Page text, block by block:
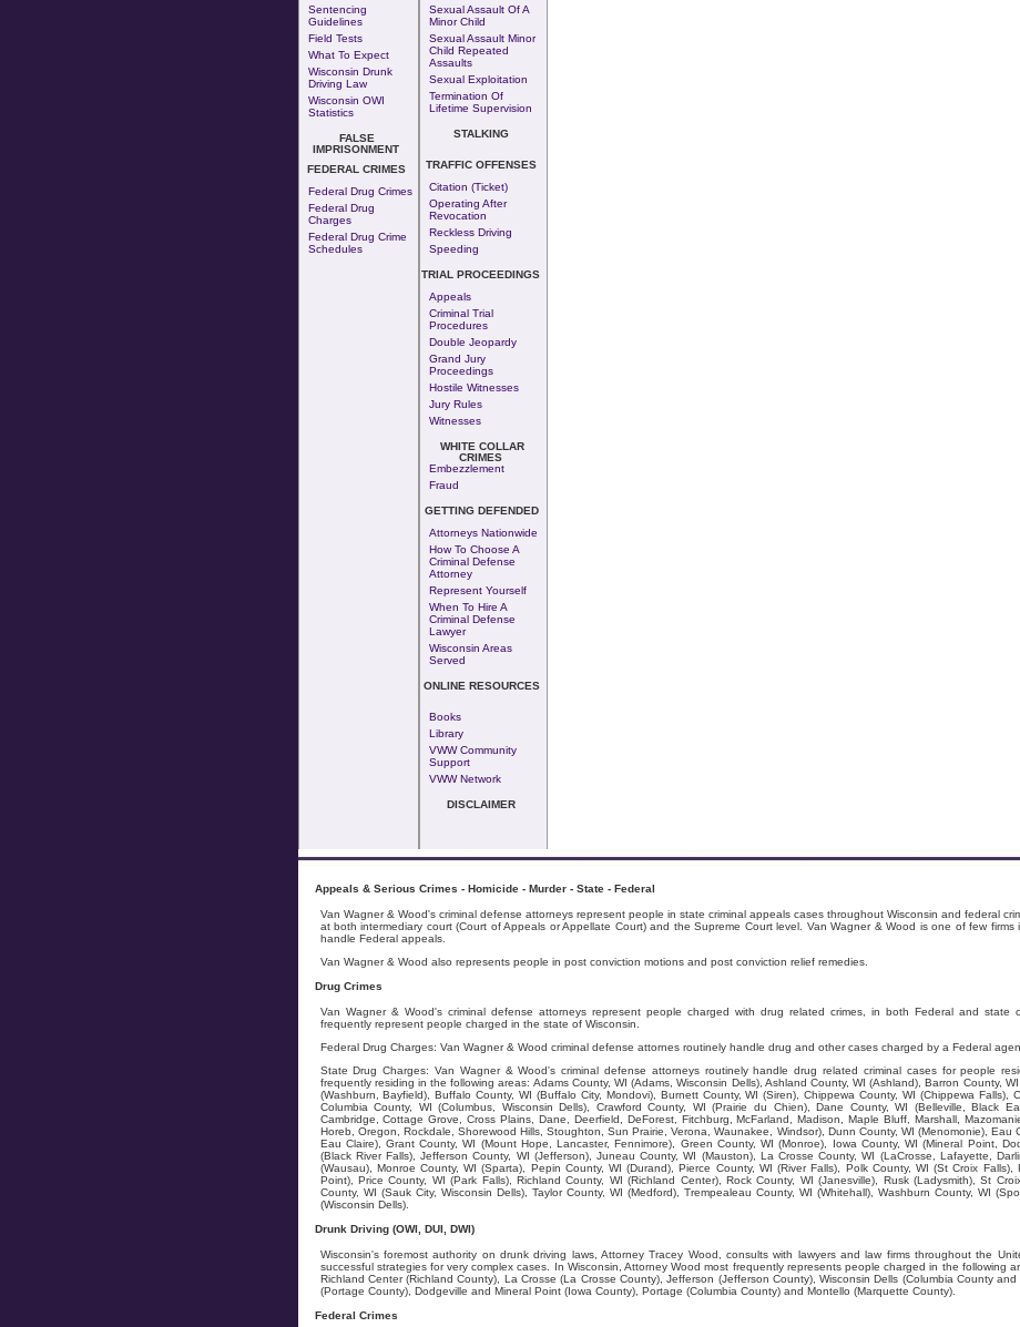
Sentencing
Guidelines
Field Tests
What To Expect
Wisconsin Drunk
Driving Law
Wisconsin OWI
Statistics
FALSE
IMPRISONMENT
FEDERAL CRIMES
Federal Drug Crimes
Federal Drug
Charges
Federal Drug Crime
Schedules
Sexual Assault Of A
Minor Child
Sexual Assault Minor
Child Repeated
Assaults
Sexual Exploitation
Termination Of
Lifetime Supervision
STALKING
TRAFFIC OFFENSES
Citation (Ticket)
Operating After
Revocation
Reckless Driving
Speeding
TRIAL PROCEEDINGS
Appeals
Criminal Trial
Procedures
Double Jeopardy
Grand Jury
Proceedings
Hostile Witnesses
Jury Rules
Witnesses
WHITE COLLAR
CRIMES
Embezzlement
Fraud
GETTING DEFENDED
Attorneys Nationwide
How To Choose A
Criminal Defense
Attorney
Represent Yourself
When To Hire A
Criminal Defense
Lawyer
Wisconsin Areas
Served
ONLINE RESOURCES
Books
Library
VWW Community
Support
VWW Network
DISCLAIMER
Appeals & Serious Crimes - Homicide - Murder - State - Federal
Van Wagner & Wood's criminal defense attorneys represent people in state criminal appeals cases throughout Wisconsin and federal
at both intermediary court (Court of Appeals or Appellate Court) and the Supreme Court level. Van Wagner & Wood is one of few firms
handle Federal appeals.
Van Wagner & Wood also represents people in post conviction motions and post conviction relief remedies.
Drug Crimes
Van Wagner & Wood's criminal defense attorneys represent people charged with drug related crimes, in both Federal and state
frequently represent people charged in the state of Wisconsin.
Federal Drug Charges: Van Wagner & Wood criminal defense attornes routinely handle drug and other cases charged by a Federal
State Drug Charges: Van Wagner & Wood's criminal defense attorneys routinely handle drug related criminal cases for people
frequently residing in the following areas: Adams County, WI (Adams, Wisconsin Dells), Ashland County, WI (Ashland), Barron County,
(Washburn, Bayfield), Buffalo County, WI (Buffalo City, Mondovi), Burnett County, WI (Siren), Chippewa County, WI (Chippewa Falls),
Columbia County, WI (Columbus, Wisconsin Dells), Crawford County, WI (Prairie du Chien), Dane County, WI (Belleville, Black
Cambridge, Cottage Grove, Cross Plains, Dane, Deerfield, DeForest, Fitchburg, McFarland, Madison, Maple Bluff, Marshall,
Horeb, Oregon, Rockdale, Shorewood Hills, Stoughton, Sun Prairie, Verona, Waunakee, Windsor), Dunn County, WI (Menomonie), Eau
Eau Claire), Grant County, WI (Mount Hope, Lancaster, Fennimore), Green County, WI (Monroe), Iowa County, WI (Mineral Point,
(Black River Falls), Jefferson County, WI (Jefferson), Juneau County, WI (Mauston), La Crosse County, WI (LaCrosse, Lafayette,
(Wausau), Monroe County, WI (Sparta), Pepin County, WI (Durand), Pierce County, WI (River Falls), Polk County, WI (St Croix
Point), Price County, WI (Park Falls), Richland County, WI (Richland Center), Rock County, WI (Janesville), Rusk (Ladysmith), St
County, WI (Sauk City, Wisconsin Dells), Taylor County, WI (Medford), Trempealeau County, WI (Whitehall), Washburn County, WI
(Wisconsin Dells).
Drunk Driving (OWI, DUI, DWI)
Wisconsin's foremost authority on drunk driving laws, Attorney Tracey Wood, consults with lawyers and law firms throughout the
successful strategies for very complex cases. In Wisconsin, Attorney Wood most frequently represents people charged in the following
Richland Center (Richland County), La Crosse (La Crosse County), Jefferson (Jefferson County), Wisconsin Dells (Columbia County
(Portage County), Dodgeville and Mineral Point (Iowa County), Portage (Columbia County) and Montello (Marquette County).
Federal Crimes